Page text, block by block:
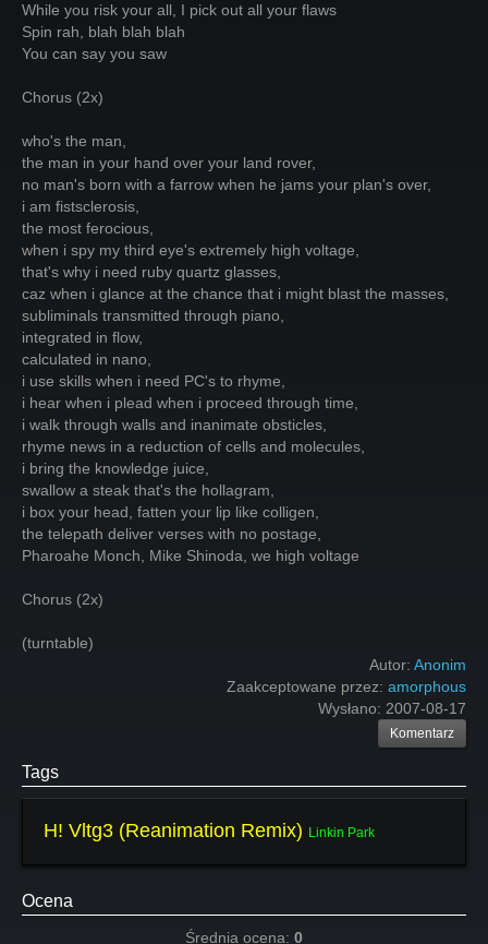
While you risk your all, I pick out all your flaws
Spin rah, blah blah blah
You can say you saw
Chorus (2x)
who's the man,
the man in your hand over your land rover,
no man's born with a farrow when he jams your plan's over,
i am fistsclerosis,
the most ferocious,
when i spy my third eye's extremely high voltage,
that's why i need ruby quartz glasses,
caz when i glance at the chance that i might blast the masses,
subliminals transmitted through piano,
integrated in flow,
calculated in nano,
i use skills when i need PC's to rhyme,
i hear when i plead when i proceed through time,
i walk through walls and inanimate obsticles,
rhyme news in a reduction of cells and molecules,
i bring the knowledge juice,
swallow a steak that's the hollagram,
i box your head, fatten your lip like colligen,
the telepath deliver verses with no postage,
Pharoahe Monch, Mike Shinoda, we high voltage
Chorus (2x)
(turntable)
Autor: Anonim
Zaakceptowane przez: amorphous
Wysłano: 2007-08-17
Komentarz
Tags
H! Vltg3 (Reanimation Remix) Linkin Park
Ocena
Średnia ocena: 0